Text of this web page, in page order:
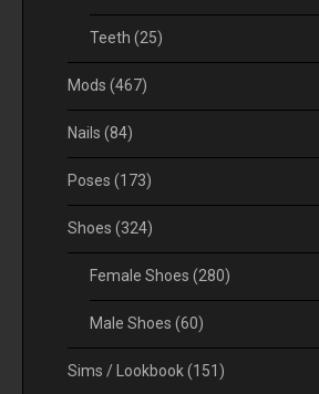
Teeth (25)
Mods (467)
Nails (84)
Poses (173)
Shoes (324)
Female Shoes (280)
Male Shoes (60)
Sims / Lookbook(151)